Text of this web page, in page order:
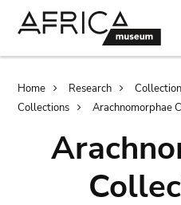
Home Research
Collections
Arachnomorphae